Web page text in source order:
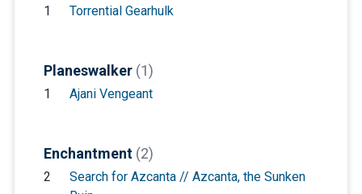
1
Torrential Gearhulk
Planeswalker (1)
1 Ajani Vengeant
Enchantment (2)
2
Search for Azcanta // Azcanta, the Sunken